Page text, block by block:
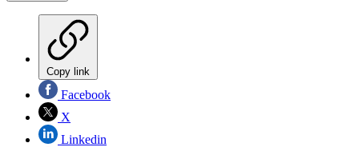
Copy link
Facebook
X
Linkedin